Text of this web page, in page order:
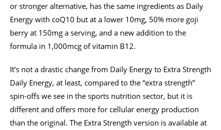
or stronger alternative, has the same ingredients as Daily
Energy with coQ10 but at a lower 10mg, 50% more goji
berry at 150mg a serving, and a new addition to the
formula in 1,000mcg of vitamin B12.
It’s not a drastic change from Daily Energy to Extra Strength
Daily Energy, at least, compared to the “extra strength”
spin-offs we see in the sports nutrition sector, but it is
different and offers more for cellular energy production
than the original. The Extra Strength version is available at